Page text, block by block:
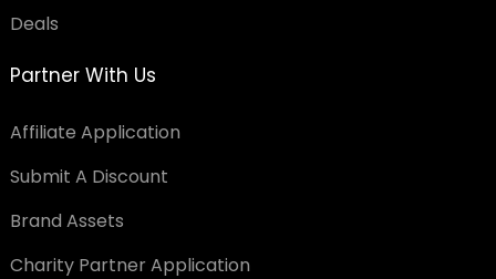
Deals
Partner With Us
Affiliate Application
Submit A Discount
Brand Assets
Charity Partner Application